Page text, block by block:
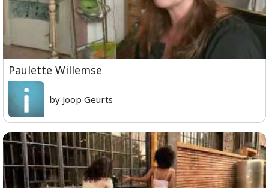
Paulette Willemse
by Joop Geurts